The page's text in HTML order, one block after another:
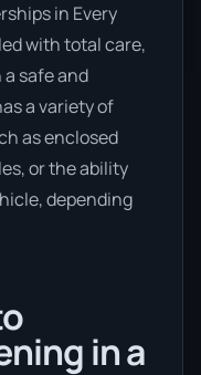
in Every
with total care,
safe and
a variety of
as enclosed
or the ability
depending
in a